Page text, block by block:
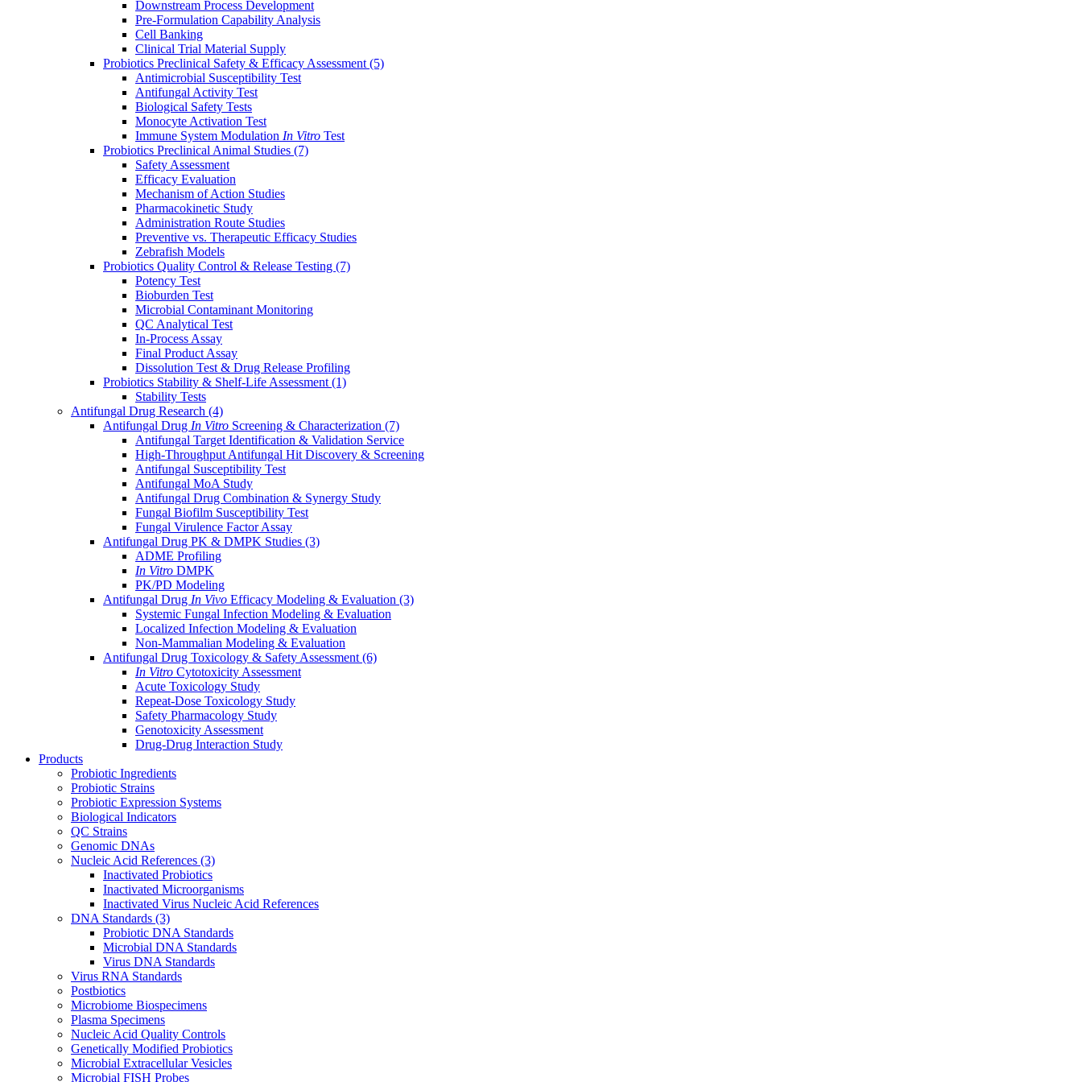
Downstream Process Development
Pre-Formulation Capability Analysis
Cell Banking
Clinical Trial Material Supply
Probiotics Preclinical Safety & Efficacy Assessment (5)
Antimicrobial Susceptibility Test
Antifungal Activity Test
Biological Safety Tests
Monocyte Activation Test
Immune System Modulation In Vitro Test
Probiotics Preclinical Animal Studies (7)
Safety Assessment
Efficacy Evaluation
Mechanism of Action Studies
Pharmacokinetic Study
Administration Route Studies
Preventive vs. Therapeutic Efficacy Studies
Zebrafish Models
Probiotics Quality Control & Release Testing (7)
Potency Test
Bioburden Test
Microbial Contaminant Monitoring
QC Analytical Test
In-Process Assay
Final Product Assay
Dissolution Test & Drug Release Profiling
Probiotics Stability & Shelf-Life Assessment (1)
Stability Tests
Antifungal Drug Research (4)
Antifungal Drug In Vitro Screening & Characterization (7)
Antifungal Target Identification & Validation Service
High-Throughput Antifungal Hit Discovery & Screening
Antifungal Susceptibility Test
Antifungal MoA Study
Antifungal Drug Combination & Synergy Study
Fungal Biofilm Susceptibility Test
Fungal Virulence Factor Assay
Antifungal Drug PK & DMPK Studies (3)
ADME Profiling
In Vitro DMPK
PK/PD Modeling
Antifungal Drug In Vivo Efficacy Modeling & Evaluation (3)
Systemic Fungal Infection Modeling & Evaluation
Localized Infection Modeling & Evaluation
Non-Mammalian Modeling & Evaluation
Antifungal Drug Toxicology & Safety Assessment (6)
In Vitro Cytotoxicity Assessment
Acute Toxicology Study
Repeat-Dose Toxicology Study
Safety Pharmacology Study
Genotoxicity Assessment
Drug-Drug Interaction Study
Products
Probiotic Ingredients
Probiotic Strains
Probiotic Expression Systems
Biological Indicators
QC Strains
Genomic DNAs
Nucleic Acid References (3)
Inactivated Probiotics
Inactivated Microorganisms
Inactivated Virus Nucleic Acid References
DNA Standards (3)
Probiotic DNA Standards
Microbial DNA Standards
Virus DNA Standards
Virus RNA Standards
Postbiotics
Microbiome Biospecimens
Plasma Specimens
Nucleic Acid Quality Controls
Genetically Modified Probiotics
Microbial Extracellular Vesicles
Microbial FISH Probes